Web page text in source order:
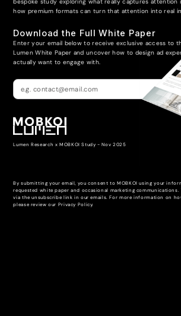
bespoke study exploring what really captures attention
how premium formats can turn that attention into real
Download the Full White Paper
Enter your email below to receive exclusive access to
Lumen White Paper and uncover how to design ad
actually want to engage with.
Lumen Research x MOBKOI Study - Nov 2025
By submitting your email, you consent to MOBKOI using your
requested white paper and occasional marketing
via the unsubscribe link in our emails. For more information on
please review our Privacy Policy.